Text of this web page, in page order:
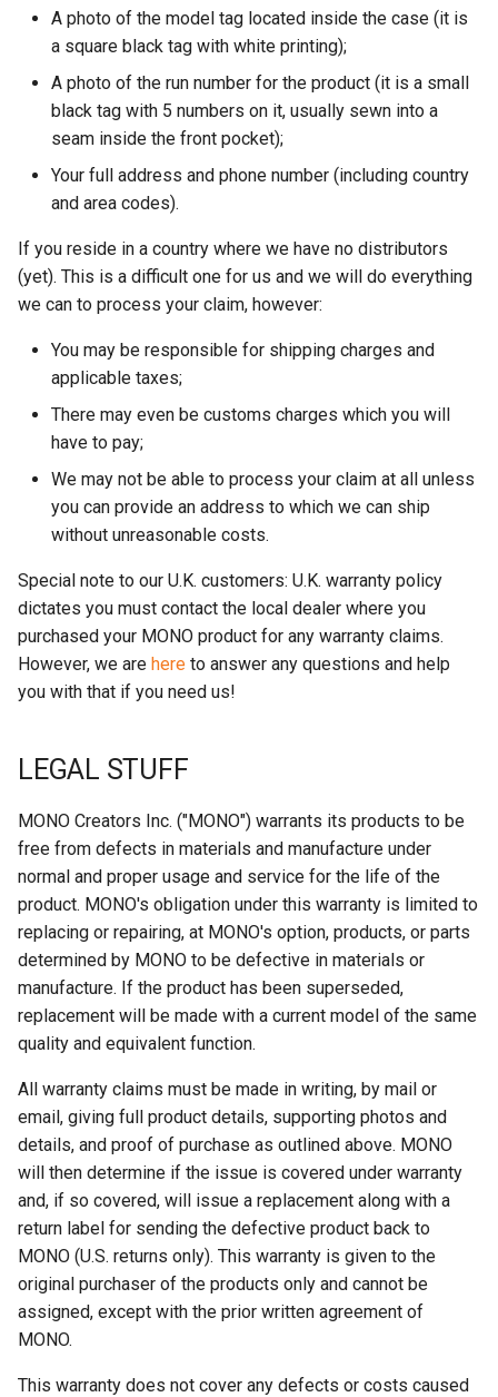
A photo of the model tag located inside the case (it is
a square black tag with white printing);
A photo of the run number for the product (it is a small
black tag with 5 numbers on it, usually sewn into a
seam inside the front pocket);
Your full address and phone number (including country
and area codes).
If you reside in a country where we have no distributors
(yet). This is a difficult one for us and we will do everything
we can to process your claim, however:
You may be responsible for shipping charges and
applicable taxes;
There may even be customs charges which you will
have to pay;
We may not be able to process your claim at all unless
you can provide an address to which we can ship
without unreasonable costs.
Special note to our U.K. customers: U.K. warranty policy
dictates you must contact the local dealer where you
purchased your MONO product for any warranty claims.
However, we are here to answer any questions and help
you with that if you need us!
LEGAL STUFF
MONO Creators Inc. ("MONO") warrants its products to be
free from defects in materials and manufacture under
normal and proper usage and service for the life of the
product. MONO's obligation under this warranty is limited to
replacing or repairing, at MONO's option, products, or parts
determined by MONO to be defective in materials or
manufacture. If the product has been superseded,
replacement will be made with a current model of the same
quality and equivalent function.
All warranty claims must be made in writing, by mail or
email, giving full product details, supporting photos and
details, and proof of purchase as outlined above. MONO
will then determine if the issue is covered under warranty
and, if so covered, will issue a replacement along with a
return label for sending the defective product back to
MONO (U.S. returns only). This warranty is given to the
original purchaser of the products only and cannot be
assigned, except with the prior written agreement of
MONO.
This warranty does not cover any defects or costs caused